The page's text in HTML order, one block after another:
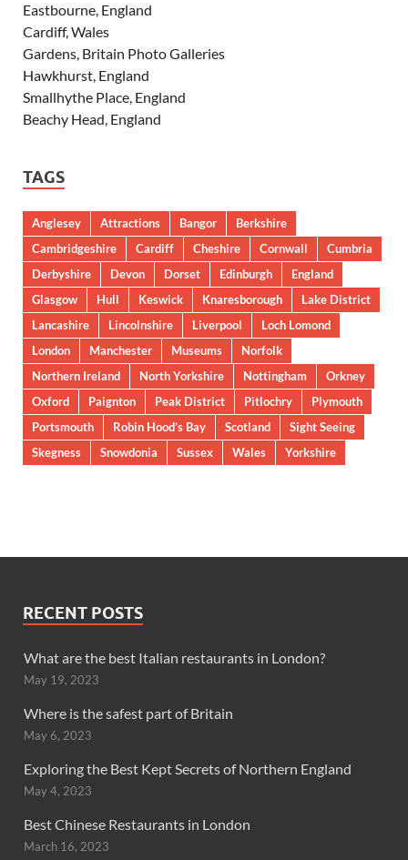
Eastbourne, England
Cardiff, Wales
Gardens, Britain Photo Galleries
Hawkhurst, England
Smallhythe Place, England
Beachy Head, England
TAGS
Anglesey Attractions Bangor
Berkshire
Cambridgeshire
Cardiff Cheshire Cornwall
Cumbria
Derbyshire
Devon Dorset Edinburgh
England
Glasgow
Hull Keswick Knaresborough
Lake District
Lancashire
Lincolnshire Liverpool
Loch Lomond
London
Manchester Museums
Norfolk
Northern Ireland
North Yorkshire Nottingham
Orkney
Oxford
Paignton Peak District Pitlochry
Plymouth
Portsmouth
Robin Hood’s Bay Scotland
Sight Seeing
Skegness
Snowdonia Sussex Wales Yorkshire
RECENT POSTS
What are the best Italian restaurants in London?
May 19, 2023
Where is the safest part of Britain
May 6, 2023
Exploring the Best Kept Secrets of Northern England
May 4, 2023
Best Chinese Restaurants in London
March 16, 2023